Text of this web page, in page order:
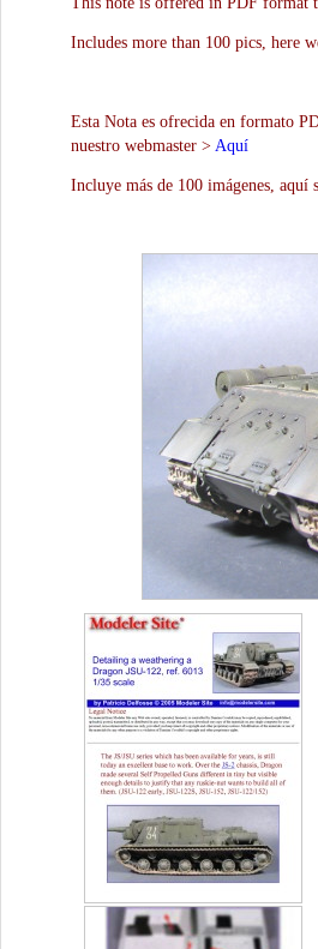
Includes more than 100 pics, here
Esta Nota es ofrecida en formato
nuestro webmaster > Aquí
Incluye más de 100 imágenes, aquí